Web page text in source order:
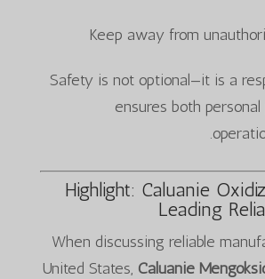
Keep away from
Safety is not optional—it is a
ensures both
Highlight: Caluanie
Leading
When discussing reliable
United States, Caluanie